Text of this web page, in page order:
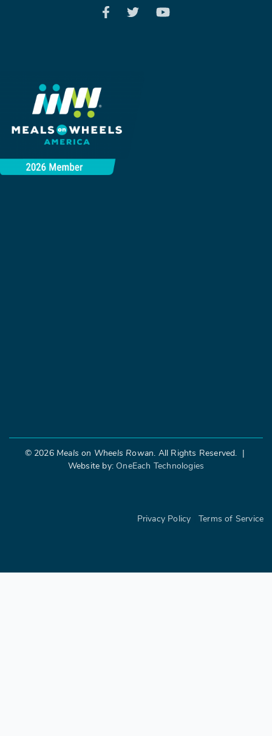
© 2026 Meals on Wheels Rowan. All Rights Reserved. |
Website by: OneEach Technologies
Privacy Policy |Terms of Service